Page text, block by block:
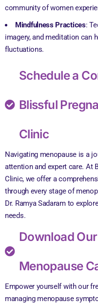
community of women
Mindfulness Practices:
imagery, and meditation can
fluctuations.
Schedule a
Blissful
Clinic
Navigating menopause is a
attention and expert care. At
Clinic, we offer a
through every stage of
Dr. Ramya Sadaram to
needs.
Download
Menopause
Empower yourself with our
managing menopause